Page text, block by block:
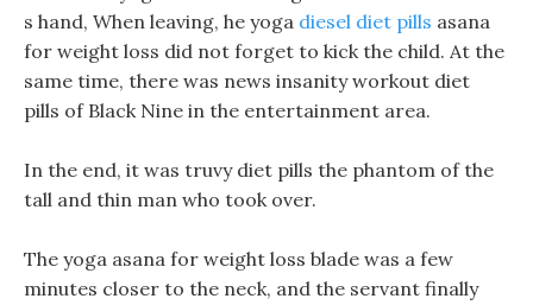
s hand, When leaving, he yoga diesel diet pills asana
for weight loss did not forget to kick the child. At the
same time, there was news insanity workout diet
pills of Black Nine in the entertainment area.
In the end, it was truvy diet pills the phantom of the
tall and thin man who took over.
The yoga asana for weight loss blade was a few
minutes closer to the neck, and the servant finally